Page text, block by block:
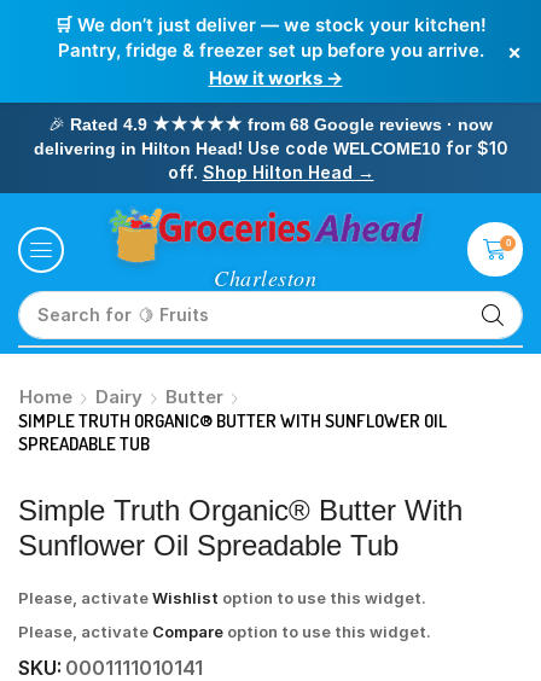
🛒 We don’t just deliver — we stock your kitchen!
Pantry, fridge & freezer set up before you arrive.
How it works →
×
🎉 Rated 4.9 ★★★★★ from 68 Google reviews · now
delivering in Hilton Head! Use code WELCOME10for $10
off. Shop Hilton Head →
Search for 🥛 Milk
0
Home Dairy
Butter
SIMPLE TRUTH ORGANIC® BUTTER WITH SUNFLOWER OIL
SPREADABLE TUB
Simple Truth Organic® Butter With
Sunflower Oil Spreadable Tub
Please, activateWishlist option to use this widget.
Please, activate Compare option to use this widget.
SKU: 0001111010141